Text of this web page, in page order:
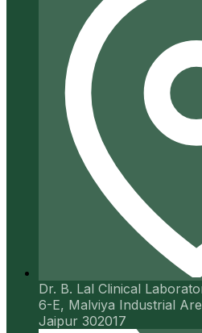
Dr. B. Lal Clinical
6-E, Malviya Industrial
Jaipur 302017